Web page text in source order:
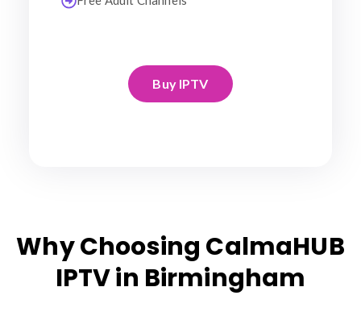
Buy IPTV
Why Choosing CalmaHUB
IPTV in Birmingham